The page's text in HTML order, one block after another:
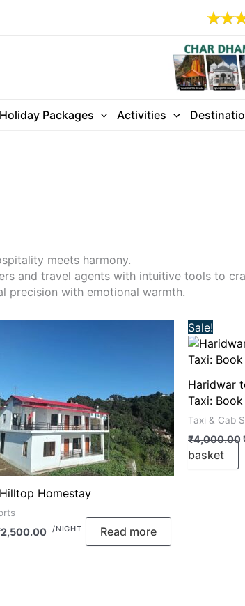
Holiday Packages Activities
meets harmony.
and travel agents with intuitive tools to
precision with emotional warmth.
Homestay
2,500.00 /NIGHT Read more
Sale!
Haridwar
Taxi:
Taxi & Cab
₹4,000.00
basket